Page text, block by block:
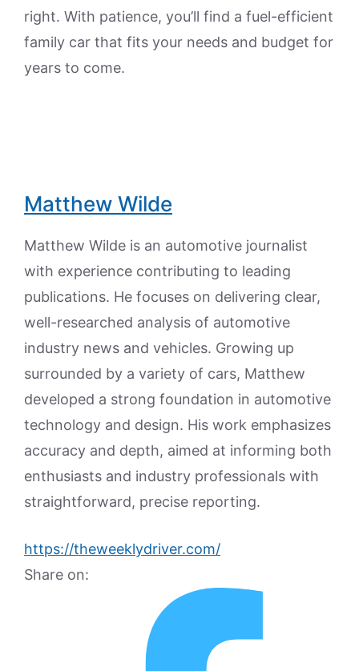
right. With patience, you’ll find a fuel-efficient
family car that fits your needs and budget for
years to come.
Matthew Wilde
Matthew Wilde is an automotive journalist
with experience contributing to leading
publications. He focuses on delivering clear,
well-researched analysis of automotive
industry news and vehicles. Growing up
surrounded by a variety of cars, Matthew
developed a strong foundation in automotive
technology and design. His work emphasizes
accuracy and depth, aimed at informing both
enthusiasts and industry professionals with
straightforward, precise reporting.
https://theweeklydriver.com/
Share on: